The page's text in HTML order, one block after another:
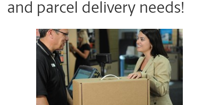
and parcel delivery needs!